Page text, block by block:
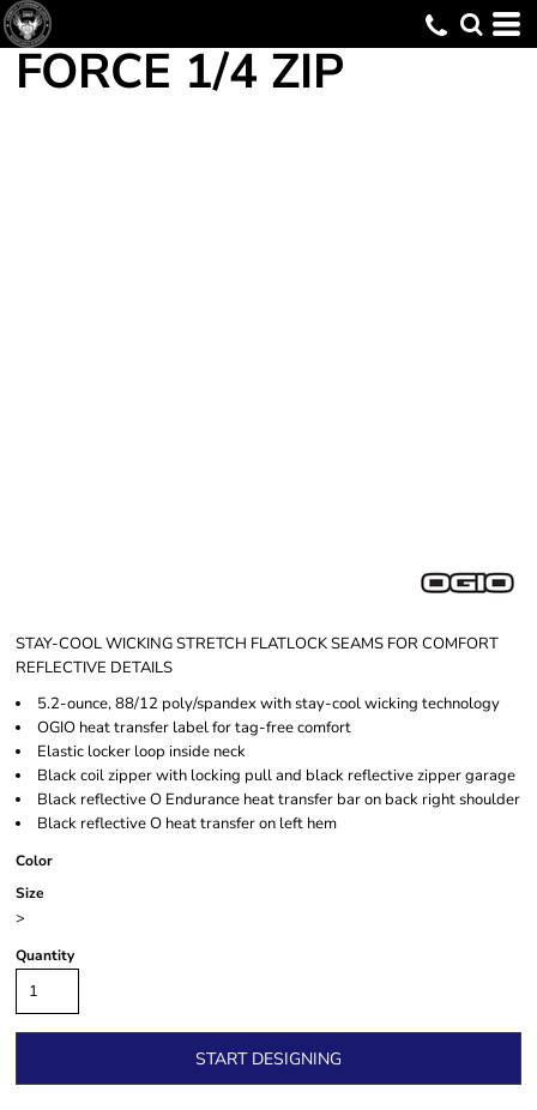
FORCE 1/4 ZIP
STAY-COOL WICKING STRETCH FLATLOCK SEAMS FOR COMFORT
REFLECTIVE DETAILS
5.2-ounce, 88/12 poly/spandex with stay-cool wicking technology
OGIO heat transfer label for tag-free comfort
Elastic locker loop inside neck
Black coil zipper with locking pull and black reflective zipper garage
Black reflective O Endurance heat transfer bar on back right shoulder
Black reflective O heat transfer on left hem
Color
Size
>
Quantity
START DESIGNING